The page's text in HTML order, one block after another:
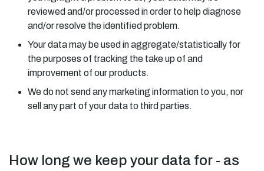
reviewed and/or processed in order to help diagnose
and/or resolve the identified problem.
Your data may be used in aggregate/statistically for
the purposes of tracking the take up of and
improvement of our products.
We do not send any marketing information to you, nor
sell any part of your data to third parties.
How long we keep your data for - as